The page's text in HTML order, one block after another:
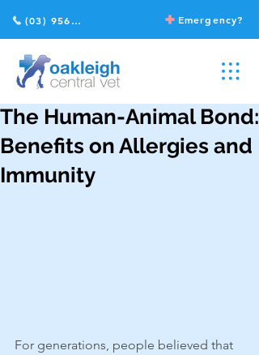
Emergency?
(03) 9568 2211
The Human-Animal Bond:
Benefits on Allergies and
Immunity
For generations, people believed that